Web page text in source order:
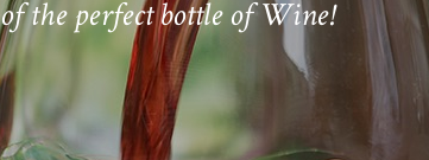
the perfect bottle of Wine!